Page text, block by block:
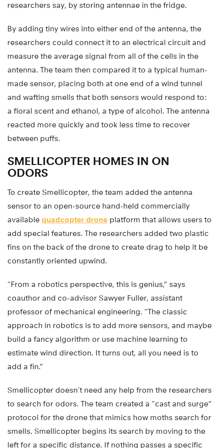
researchers say, by storing antennae in the fridge.
By adding tiny wires into either end of the antenna, the
researchers could connect it to an electrical circuit and
measure the average signal from all of the cells in the
antenna. The team then compared it to a typical human-
made sensor, placing both at one end of a wind tunnel
and wafting smells that both sensors would respond to:
a floral scent and ethanol, a type of alcohol. The antenna
reacted more quickly and took less time to recover
between puffs.
SMELLICOPTER HOMES IN ON
ODORS
To create Smellicopter, the team added the antenna
sensor to an open-source hand-held commercially
available quadcopter drone platform that allows users to
add special features. The researchers added two plastic
fins on the back of the drone to create drag to help it be
constantly oriented upwind.
“From a robotics perspective, this is genius,” says
coauthor and co-advisor Sawyer Fuller, assistant
professor of mechanical engineering. “The classic
approach in robotics is to add more sensors, and maybe
build a fancy algorithm or use machine learning to
estimate wind direction. It turns out, all you need is to
add a fin.”
Smellicopter doesn’t need any help from the researchers
to search for odors. The team created a “cast and surge”
protocol for the drone that mimics how moths search for
smells. Smellicopter begins its search by moving to the
left for a specific distance. If nothing passes a specific